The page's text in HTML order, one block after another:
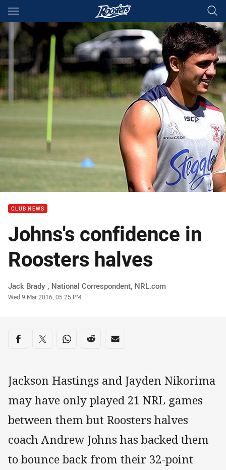
Main
You have skipped the navigation, tab for page content
CLUB NEWS
Johns's confidence in
Roosters halves
Author
Jack Brady ‌, National Correspondent, NRL.com
Timestamp
Wed 9 Mar 2016, 05:25 PM
Share on social media
Share via Facebook
Share via Twitter
Share via Whats-app
Share via Reddit
Share via Email
Jackson Hastings and Jayden Nikorima
may have only played 21 NRL games
between them but Roosters halves
coach Andrew Johns has backed them
to bounce back from their 32-point